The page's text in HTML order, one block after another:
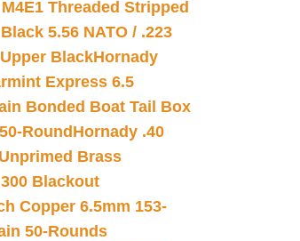
Threaded Stripped
5.56 NATO / .223
BlackHornady
Express 6.5
Bonded Boat Tail Box
Round Hornady .40
Brass
Blackout
Copper 6.5mm 153-
50-Rounds